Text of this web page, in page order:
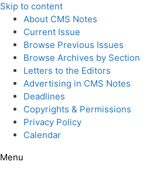
Skip to content
About CMS Notes
Current Issue
Browse Previous Issues
Browse Archives by Section
Letters to the Editors
Advertising in CMS Notes
Deadlines
Copyrights & Permissions
Privacy Policy
Calendar
Menu